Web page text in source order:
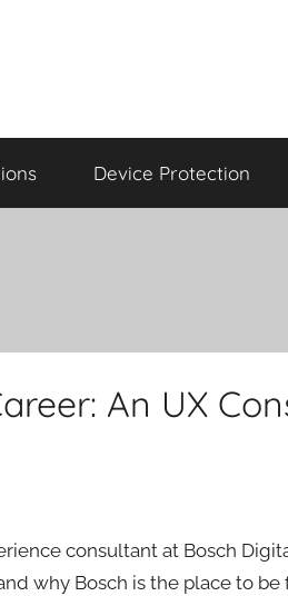
Device Protection
An UX
consultant at Bosch
why Bosch is the place to